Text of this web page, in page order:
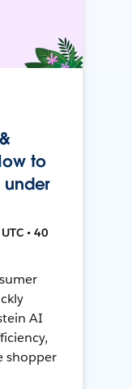
to
under
• 40
AI
shopper